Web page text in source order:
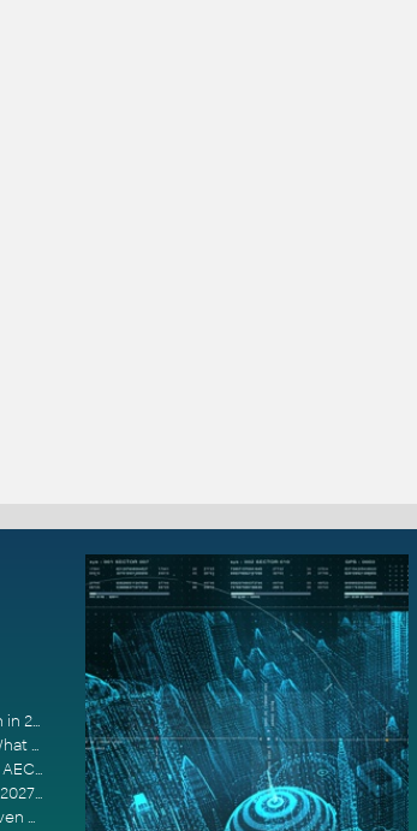
The AEC Industry Trends Shaping Construction in 2026
From Software Provider to Strategic Partner: What Customers Now Expect
Expert Edge: Three Roadblocks to Scaling AI in AECO
Advancing BIM workflows with Autodesk Revit 2027, Civil 3D 2027 and Forma
Autodesk 2027 Manufacturing Solutions: AI-Driven Design and Smarter Automation